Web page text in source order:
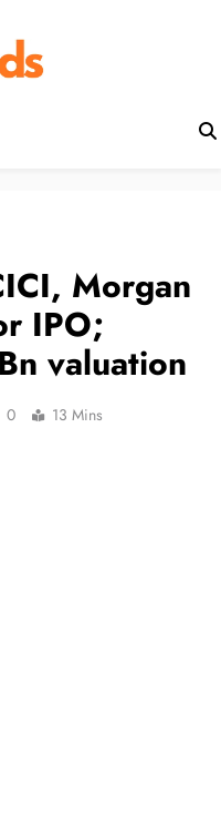
Morgan
IPO;
valuation
0 13 Mins